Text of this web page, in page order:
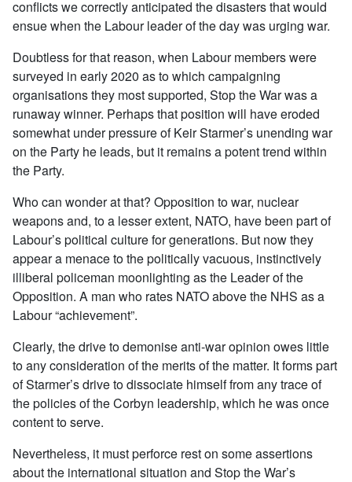
conflicts we correctly anticipated the disasters that would
ensue when the Labour leader of the day was urging war.
Doubtless for that reason, when Labour members were
surveyed in early 2020 as to which campaigning
organisations they most supported, Stop the War was a
runaway winner. Perhaps that position will have eroded
somewhat under pressure of Keir Starmer’s unending war
on the Party he leads, but it remains a potent trend within
the Party.
Who can wonder at that? Opposition to war, nuclear
weapons and, to a lesser extent, NATO, have been part of
Labour’s political culture for generations. But now they
appear a menace to the politically vacuous, instinctively
illiberal policeman moonlighting as the Leader of the
Opposition. A man who rates NATO above the NHS as a
Labour “achievement”.
Clearly, the drive to demonise anti-war opinion owes little
to any consideration of the merits of the matter. It forms part
of Starmer’s drive to dissociate himself from any trace of
the policies of the Corbyn leadership, which he was once
content to serve.
Nevertheless, it must perforce rest on some assertions
about the international situation and Stop the War’s